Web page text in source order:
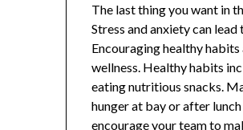
The last thing you want in
Stress and anxiety can
Encouraging healthy
wellness. Healthy habits
eating nutritious snacks.
hunger at bay or after
encourage your team to